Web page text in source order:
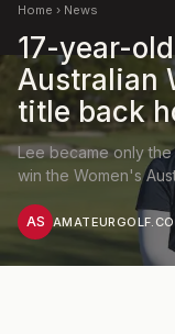
Home › News
17-year-
Australian
title back
Lee became only
win the Women's
AS